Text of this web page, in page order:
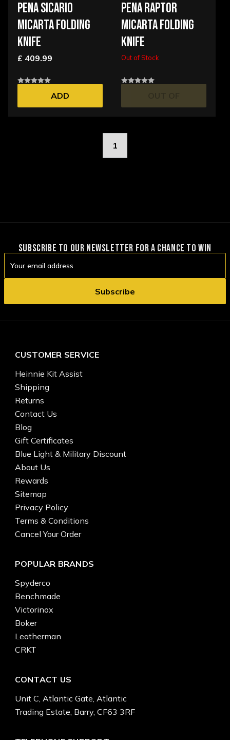
PENA SICARIO
MICARTA FOLDING
KNIFE
£ 409.99
ADD
PENA RAPTOR
MICARTA FOLDING
KNIFE
Out of Stock
1
SUBSCRIBE TO OUR NEWSLETTER FOR A CHANCE TO WIN
Address
CUSTOMER SERVICE
Heinnie Kit Assist
Shipping
Returns
Contact Us
Blog
Gift Certificates
Blue Light & Military Discount
About Us
Rewards
Sitemap
Privacy Policy
Terms & Conditions
Cancel Your Order
POPULAR BRANDS
Spyderco
Benchmade
Victorinox
Boker
Leatherman
CRKT
CONTACT US
Unit C, Atlantic Gate, Atlantic
Trading Estate, Barry, CF63 3RF